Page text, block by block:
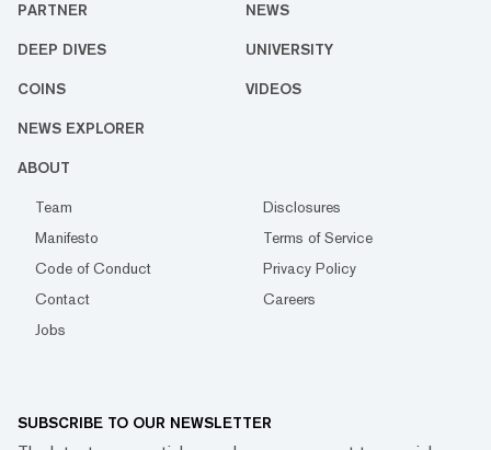
PARTNER NEWS
DEEP DIVES UNIVERSITY
COINS VIDEOS
NEWS EXPLORER
ABOUT
Team
Disclosures
Manifesto
Terms of Service
Code of Conduct
Privacy Policy
Contact
Careers
Jobs
SUBSCRIBE TO OUR NEWSLETTER